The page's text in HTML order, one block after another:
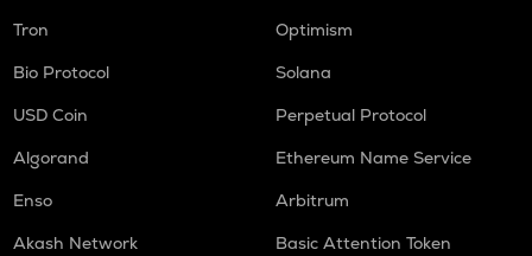
Tron
Optimism
Bio Protocol
Solana
USD Coin
Perpetual Protocol
Algorand
Ethereum Name Service
Enso
Arbitrum
Akash Network
Basic Attention Token